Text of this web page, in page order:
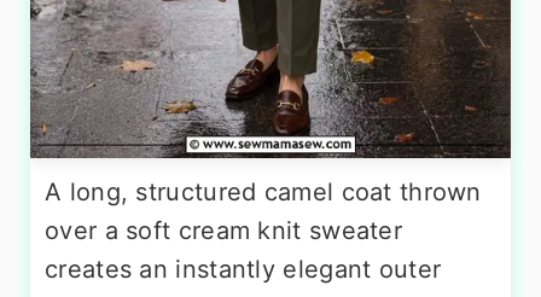
A long, structured camel coat thrown
over a soft cream knit sweater
creates an instantly elegant outer